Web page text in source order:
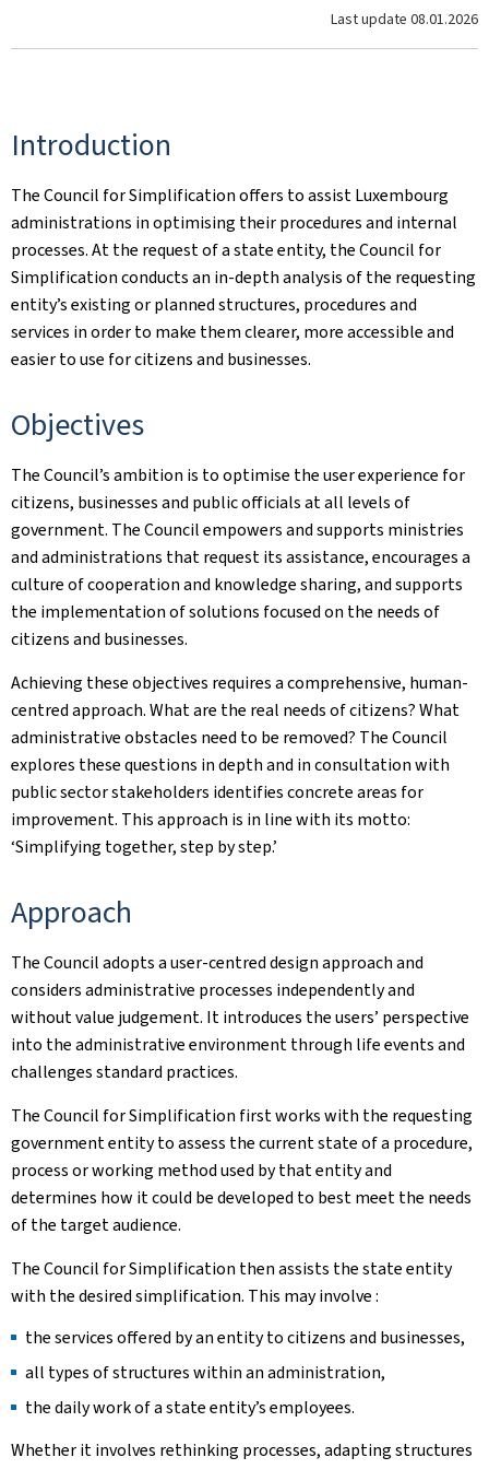
Last update 08.01.2026
Introduction
The Council for Simplification offers to assist Luxembourg
administrations in optimising their procedures and internal
processes. At the request of a state entity, the Council for
Simplification conducts an in-depth analysis of the requesting
entity’s existing or planned structures, procedures and
services in order to make them clearer, more accessible and
easier to use for citizens and businesses.
Objectives
The Council’s ambition is to optimise the user experience for
citizens, businesses and public officials at all levels of
government. The Council empowers and supports ministries
and administrations that request its assistance, encourages a
culture of cooperation and knowledge sharing, and supports
the implementation of solutions focused on the needs of
citizens and businesses.
Achieving these objectives requires a comprehensive, human-
centred approach. What are the real needs of citizens? What
administrative obstacles need to be removed? The Council
explores these questions in depth and in consultation with
public sector stakeholders identifies concrete areas for
improvement. This approach is in line with its motto:
‘Simplifying together, step by step.’
Approach
The Council adopts a user-centred design approach and
considers administrative processes independently and
without value judgement. It introduces the users’ perspective
into the administrative environment through life events and
challenges standard practices.
The Council for Simplification first works with the requesting
government entity to assess the current state of a procedure,
process or working method used by that entity and
determines how it could be developed to best meet the needs
of the target audience.
The Council for Simplification then assists the state entity
with the desired simplification. This may involve :
the services offered by an entity to citizens and businesses,
all types of structures within an administration,
the daily work of a state entity’s employees.
Whether it involves rethinking processes, adapting structures